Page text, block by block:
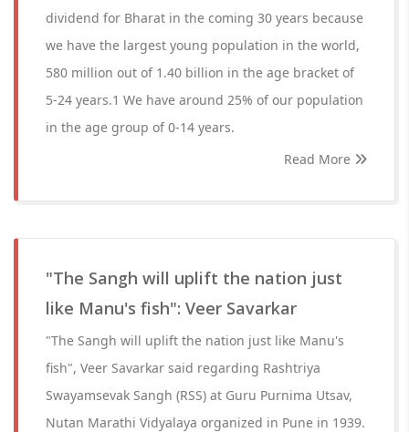
dividend for Bharat in the coming 30 years because
we have the largest young population in the world,
580 million out of 1.40 billion in the age bracket of
5-24 years.1 We have around 25% of our population
in the age group of 0-14 years.
Read More
"The Sangh will uplift the nation just
like Manu's fish": Veer Savarkar
"The Sangh will uplift the nation just like Manu's
fish", Veer Savarkar said regarding Rashtriya
Swayamsevak Sangh (RSS) at Guru Purnima Utsav,
Nutan Marathi Vidyalaya organized in Pune in 1939.